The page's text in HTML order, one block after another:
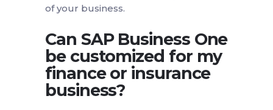
of your business.
Can SAP Business One
be customized for my
finance or insurance
business?